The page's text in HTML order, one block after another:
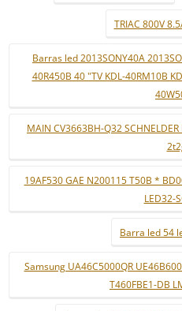
TRIAC 800V
Barras led 2013SONY40A
40R450B 40 "TV KDL-40RM10B
MAIN CV3663BH-Q32
19AF530 GAE N200115 T50B *
LED32-
Barra led 54
Samsung UA46C5000QR
T460FBE1-DB